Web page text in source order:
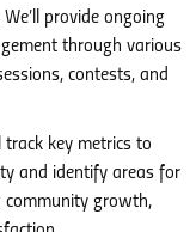
We’ll provide ongoing
through various
contests, and
track key metrics to
and identify areas for
community growth,